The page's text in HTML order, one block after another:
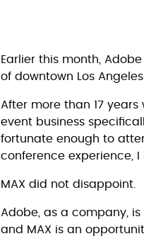
Earlier this month,
of downtown Los Angeles.
After more than 17
event business
fortunate enough to
conference experience, I
MAX did not disappoint.
Adobe, as a company,
and MAX is an